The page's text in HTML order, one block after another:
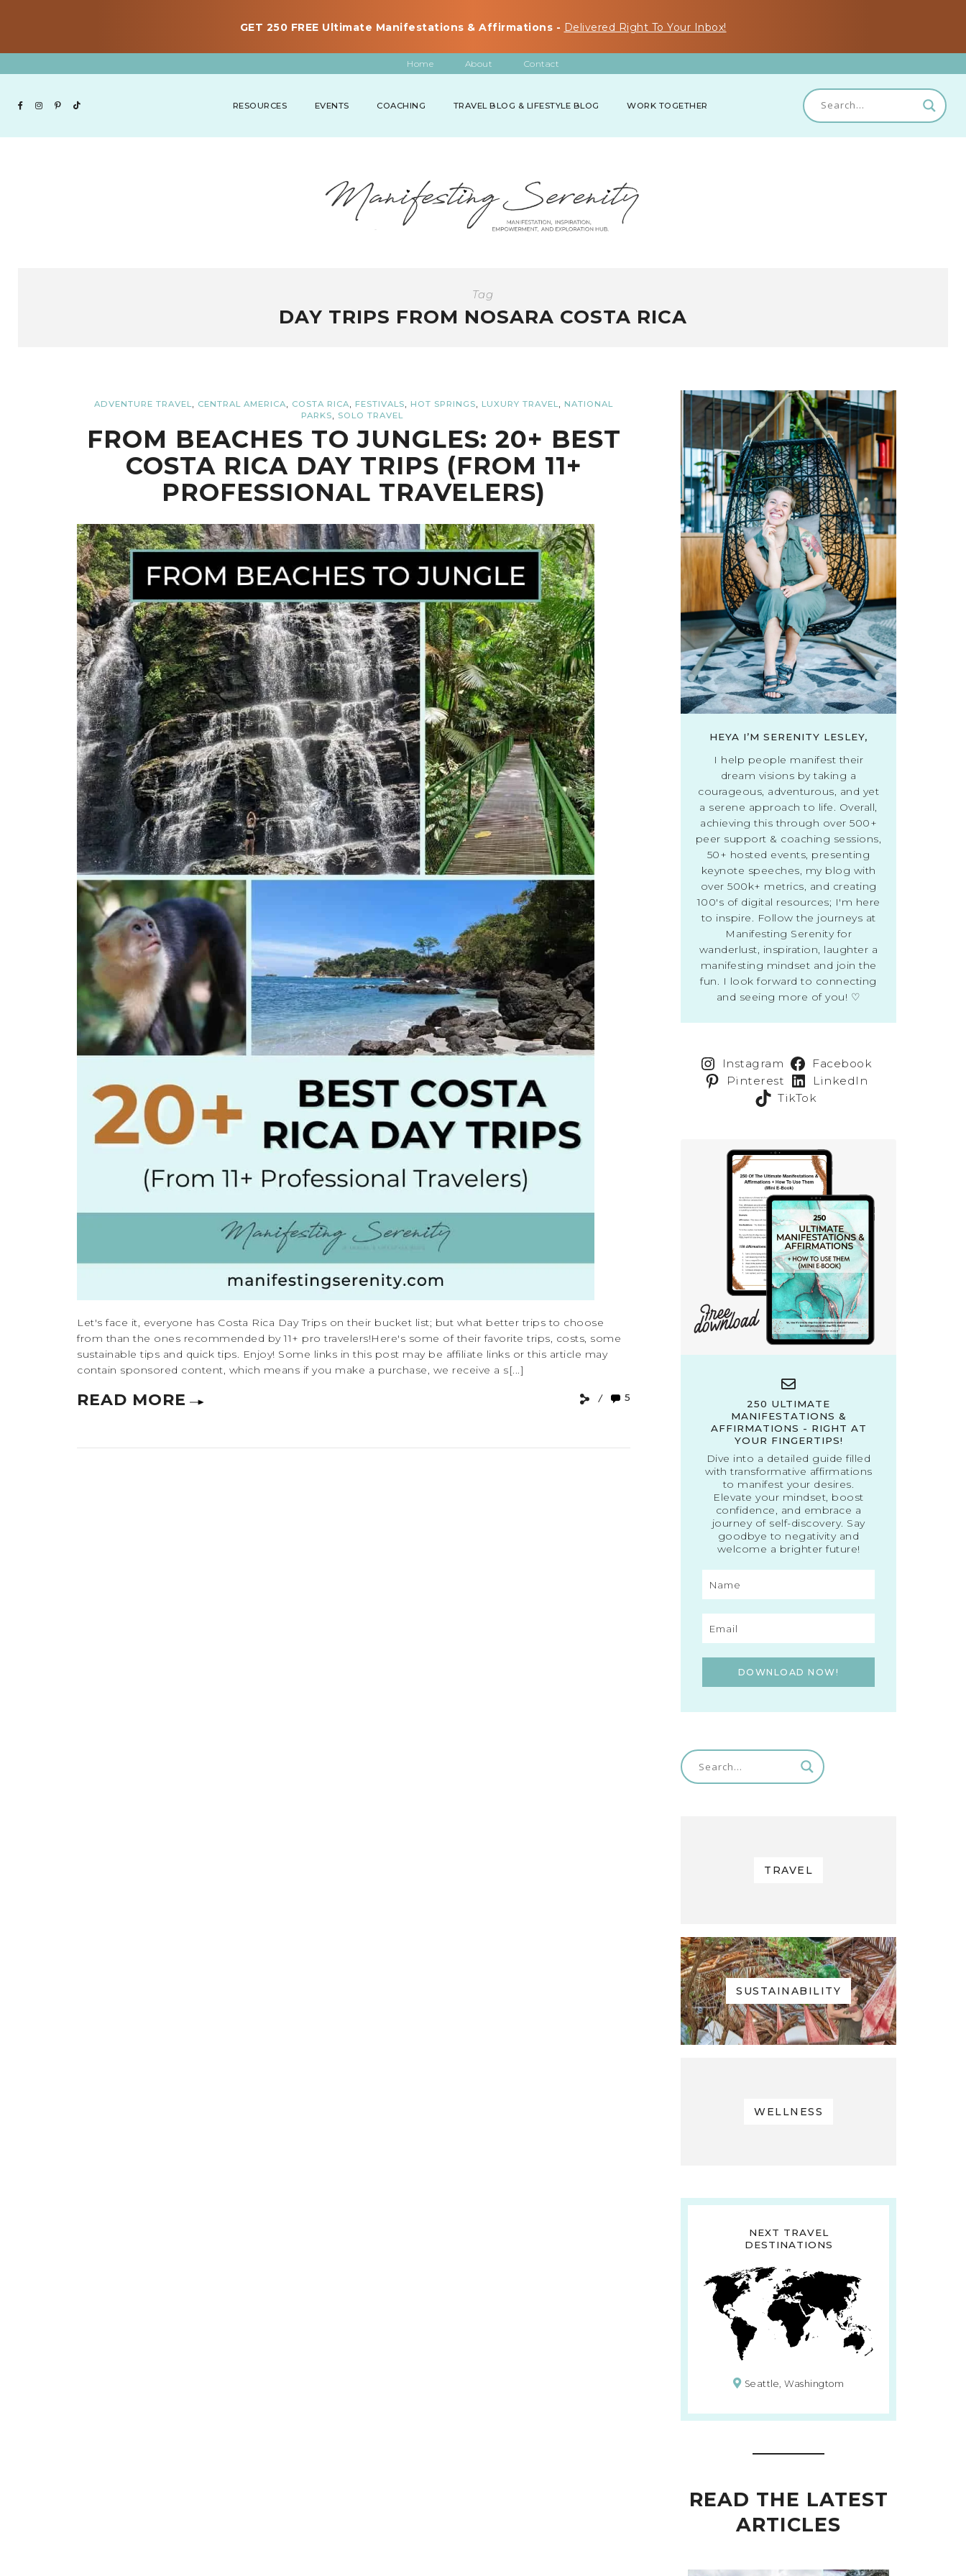
GET 250 FREE Ultimate Manifestations & Affirmations - Delivered Right To Your Inbox!
Home About Contact
RESOURCES EVENTS COACHING TRAVEL BLOG & LIFESTYLE BLOG WORK TOGETHER
Tag
DAY TRIPS FROM NOSARA COSTA RICA
ADVENTURE TRAVEL, CENTRAL AMERICA, COSTA RICA, FESTIVALS, HOT SPRINGS, LUXURY TRAVEL, NATIONAL
PARKS, SOLO TRAVEL
FROM BEACHES TO JUNGLES: 20+ BEST
COSTA RICA DAY TRIPS (FROM 11+
PROFESSIONAL TRAVELERS)
Let's face it, everyone has Costa Rica Day Trips on their bucket list; but what better trips to choose
from than the ones recommended by 11+ pro travelers!Here's some of their favorite trips, costs, some
sustainable tips and quick tips. Enjoy! Some links in this post may be affiliate links or this article may
contain sponsored content, which means if you make a purchase, we receive a s[...]
READ MORE 5
HEYA I’M SERENITY LESLEY,
I help people manifest their
dream visions by taking a
courageous, adventurous, and yet
a serene approach to life. Overall,
achieving this through over 500+
peer support & coaching sessions,
50+ hosted events, presenting
keynote speeches, my blog with
over 500k+ metrics, and creating
100's of digital resources; I'm here
to inspire. Follow the journeys at
Manifesting Serenity for
wanderlust, inspiration, laughter a
manifesting mindset and join the
fun. I look forward to connecting
and seeing more of you! ♡
Instagram
Facebook
Pinterest
LinkedIn
TikTok
250 ULTIMATE
MANIFESTATIONS &
AFFIRMATIONS - RIGHT AT
YOUR FINGERTIPS!
Dive into a detailed guide filled
with transformative affirmations
to manifest your desires.
Elevate your mindset, boost
confidence, and embrace a
journey of self-discovery. Say
goodbye to negativity and
welcome a brighter future!
DOWNLOAD NOW!
TRAVEL
SUSTAINABILITY
WELLNESS
NEXT TRAVEL
DESTINATIONS
Seattle, Washingtom
READ THE LATEST
ARTICLES